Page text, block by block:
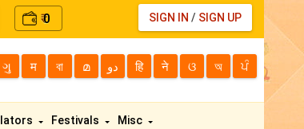
₹0 SIGN IN / SIGN UP
ગુ म বা മ دو हि ने ଓ অ ਪੰ
Festivals Misc